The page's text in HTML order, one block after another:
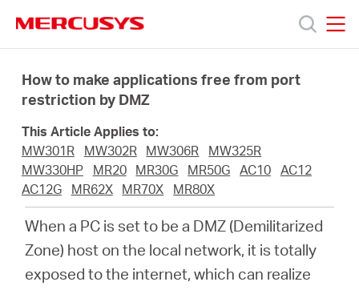
navigation
Productos
Conocer
How to make applications free from port
restriction by DMZ
This Article Applies to:
MW301R
MW302R MW306R
MW325R
MW330HP
MR20 MR30G MR50G AC10 AC12
AC12G
MR62X MR70X MR80X
When a PC is set to be a DMZ (Demilitarized
Zone) host on the local network, it is totally
exposed to the internet, which can realize